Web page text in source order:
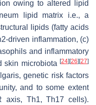
owing to altered lipid
lipid matrix i.e., a
lipids (fatty acids
driven inflammation, (c)
and inflammatory
skin microbiota [24] [26] [27]
genetic risk factors
and to some extent
axis, Th1, Th17 cells).